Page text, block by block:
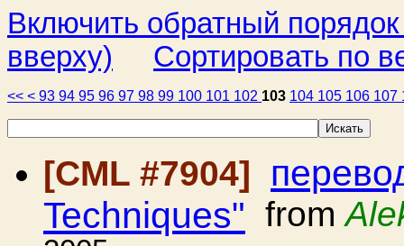
Включить обратный
вверху)
Сортировать по
<< < 93 94 95 96 97 98 99 100 101 102 103 104 105 106 107
[CML #7904]
Techniques" from